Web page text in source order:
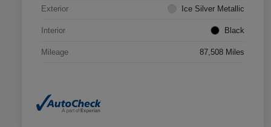
Exterior Ice Silver Metallic
Interior Black
Mileage 87,508 Miles